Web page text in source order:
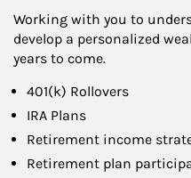
Working with you to
develop a personalized
years to come.
401(k) Rollovers
IRA Plans
Retirement income
Retirement plan